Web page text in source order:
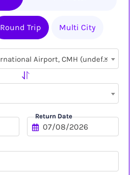
Round Trip Multi City
×
Port Columbus International Airport, CMH (undefined, undefined)
Return Date